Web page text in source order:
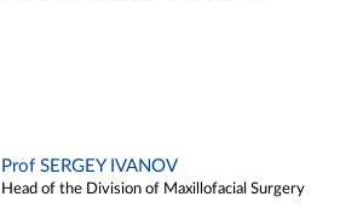
Prof SERGEY IVANOV
Head of the Division of Maxillofacial Surgery